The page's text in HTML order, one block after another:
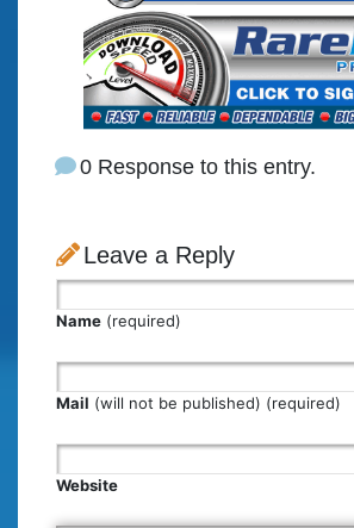
0 Response to this entry.
Leave a Reply
Name (required)
Mail (will not be published) (required)
Website